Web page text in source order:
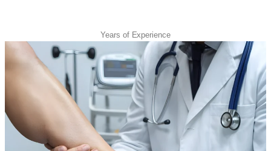
Years of Experience